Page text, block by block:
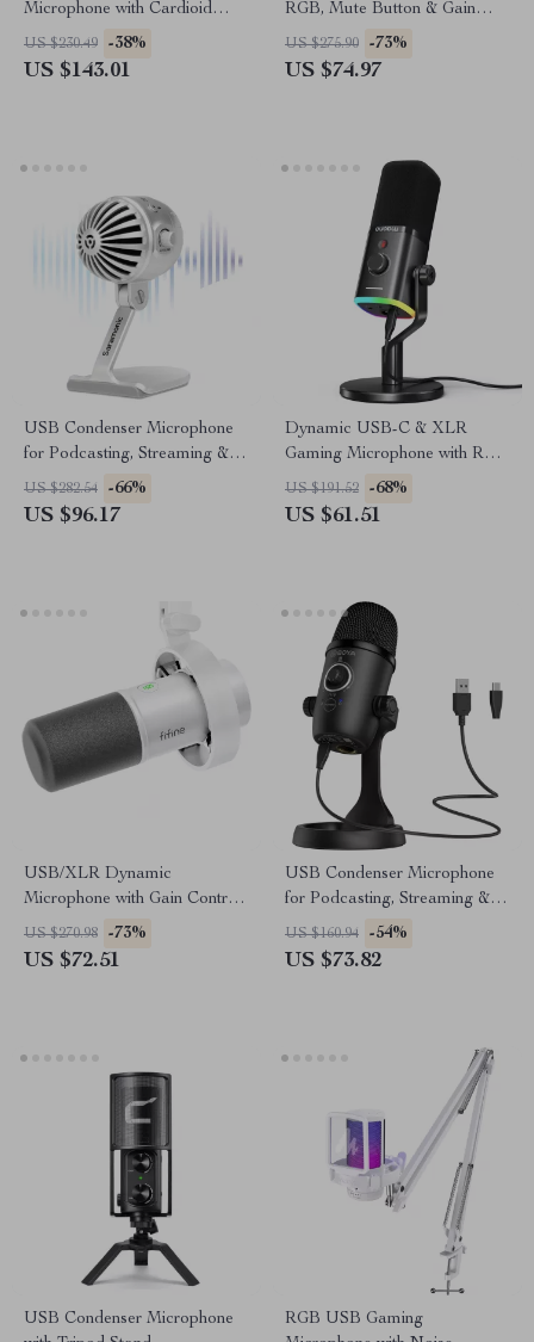
Microphone with Cardioid
Pickup for Recording &
Streaming
US $230.49 -38%
US $143.01
RGB, Mute Button & Gain
Control for PC/PS5/PS4
US $275.90 -73%
US $74.97
USB Condenser Microphone
for Podcasting, Streaming &
Studio Recording
US $282.54 -66%
US $96.17
Dynamic USB-C & XLR
Gaming Microphone with RGB
and Noise Reduction
US $191.52 -68%
US $61.51
USB/XLR Dynamic
Microphone with Gain Control,
Real-Time Monitoring & Mute
US $270.98 -73%
US $72.51
USB Condenser Microphone
for Podcasting, Streaming &
Studio Recording
US $160.94 -54%
US $73.82
USB Condenser Microphone
RGB USB Gaming